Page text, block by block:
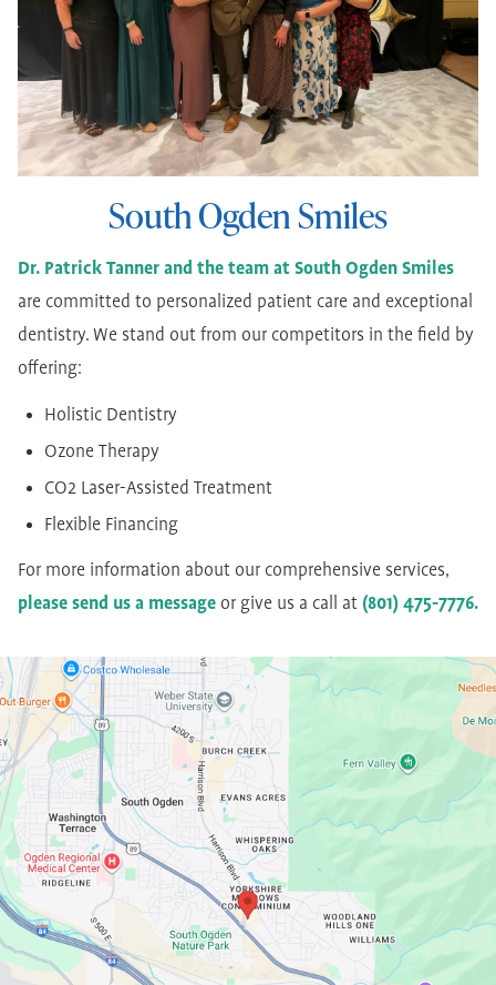
South Ogden Smiles
Dr. Patrick Tanner and the team at South Ogden Smiles
are committed to personalized patient care and exceptional
dentistry. We stand out from our competitors in the field by
offering:
Holistic Dentistry
Ozone Therapy
CO2 Laser-Assisted Treatment
Flexible Financing
For more information about our comprehensive services,
please send us a message or give us a call at (801) 475-7776.